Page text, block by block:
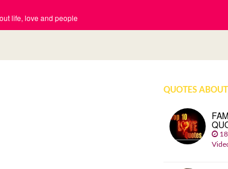
life, love and people
QUOTES
18